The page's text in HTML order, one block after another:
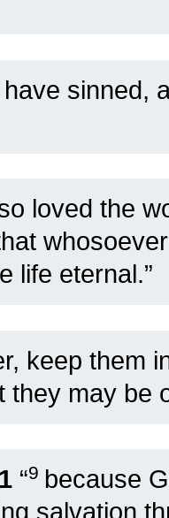
sinned,
loved the
life eternal.”
keep them
may be
“9 because
salvation